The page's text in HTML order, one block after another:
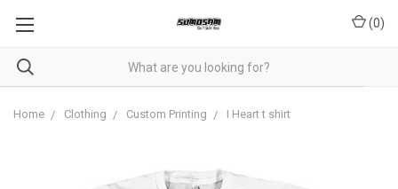
(0)
Home Clothing Custom Printing I Heart t shirt